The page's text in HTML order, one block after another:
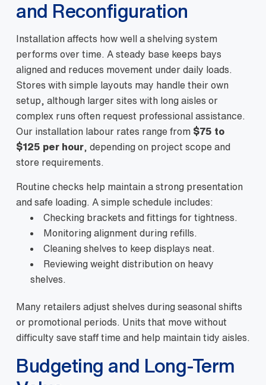
and Reconfiguration
Installation affects how well a shelving system
performs over time. A steady base keeps bays
aligned and reduces movement under daily loads.
Stores with simple layouts may handle their own
setup, although larger sites with long aisles or
complex runs often request professional assistance.
Our installation labour rates range from $75 to
$125 per hour , depending on project scope and
store requirements.
Routine checks help maintain a strong presentation
and safe loading. A simple schedule includes:
Checking brackets and fittings for tightness.
Monitoring alignment during refills.
Cleaning shelves to keep displays neat.
Reviewing weight distribution on heavy
shelves.
Many retailers adjust shelves during seasonal shifts
or promotional periods. Units that move without
difficulty save staff time and help maintain tidy aisles.
Budgeting and Long-Term